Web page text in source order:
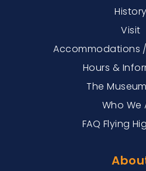
History
Visit
Accommodations
Hours &
The
Who We
FAQ Flying